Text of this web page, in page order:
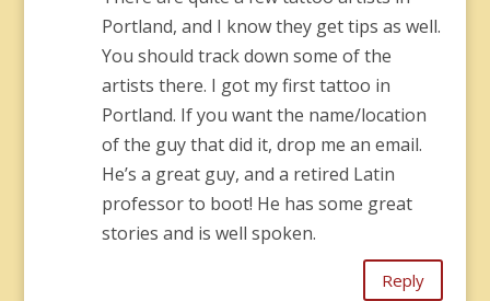
Portland, and I know they get tips as well.
You should track down some of the
artists there. I got my first tattoo in
Portland. If you want the name/location
of the guy that did it, drop me an email.
He’s a great guy, and a retired Latin
professor to boot! He has some great
stories and is well spoken.
Reply